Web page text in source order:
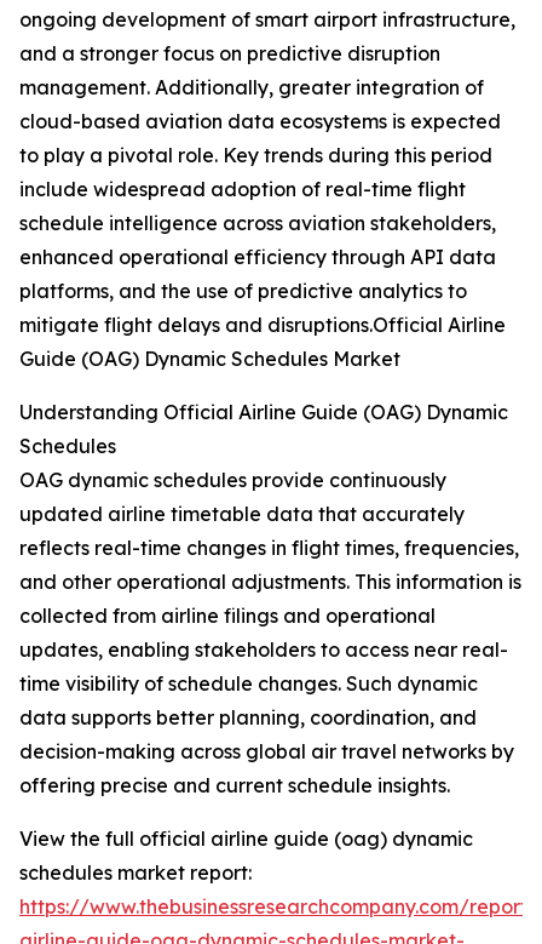
ongoing development of smart airport infrastructure,
and a stronger focus on predictive disruption
management. Additionally, greater integration of
cloud-based aviation data ecosystems is expected
to play a pivotal role. Key trends during this period
include widespread adoption of real-time flight
schedule intelligence across aviation stakeholders,
enhanced operational efficiency through API data
platforms, and the use of predictive analytics to
mitigate flight delays and disruptions.Official Airline
Guide (OAG) Dynamic Schedules Market
Understanding Official Airline Guide (OAG) Dynamic
Schedules
OAG dynamic schedules provide continuously
updated airline timetable data that accurately
reflects real-time changes in flight times, frequencies,
and other operational adjustments. This information is
collected from airline filings and operational
updates, enabling stakeholders to access near real-
time visibility of schedule changes. Such dynamic
data supports better planning, coordination, and
decision-making across global air travel networks by
offering precise and current schedule insights.
View the full official airline guide (oag) dynamic
schedules market report:
https://www.thebusinessresearchcompany.com/